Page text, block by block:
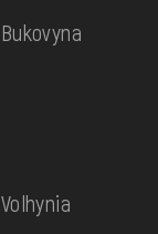
Bukovyna
Volhynia